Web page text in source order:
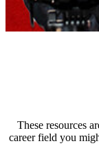
These resources
career field you